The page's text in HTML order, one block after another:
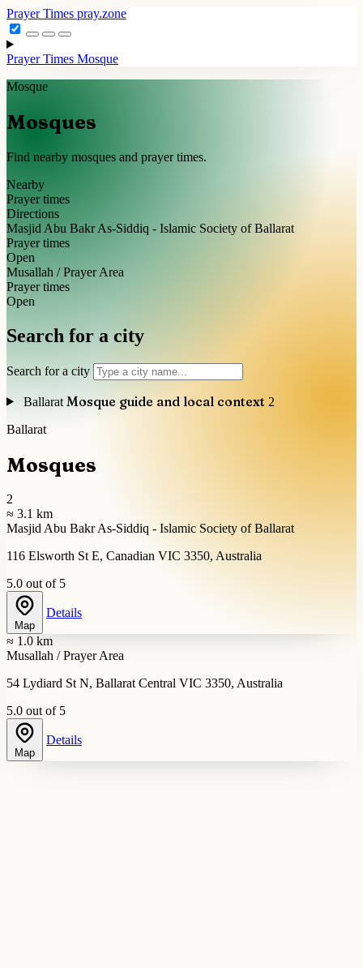
Prayer Times pray.zone
Prayer Times Mosque
Mosque
Mosques
Find nearby mosques and prayer times.
Nearby
Prayer times
Directions
Masjid Abu Bakr As-Siddiq - Islamic Society of Ballarat
Prayer times
Open
Musallah / Prayer Area
Prayer times
Open
Search for a city
Search for a city
Ballarat Mosque guide and local context 2
Ballarat
Mosques
2
≈ 3.1 km
Masjid Abu Bakr As-Siddiq - Islamic Society of Ballarat
116 Elsworth St E, Canadian VIC 3350, Australia
5.0 out of 5
Map
Details
≈ 1.0 km
Musallah / Prayer Area
54 Lydiard St N, Ballarat Central VIC 3350, Australia
5.0 out of 5
Map
Details